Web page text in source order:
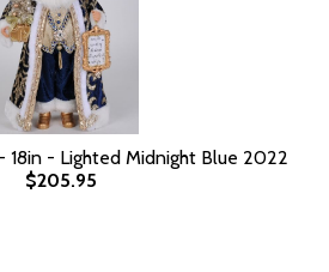
18in - Lighted Midnight Blue 2022
$205.95